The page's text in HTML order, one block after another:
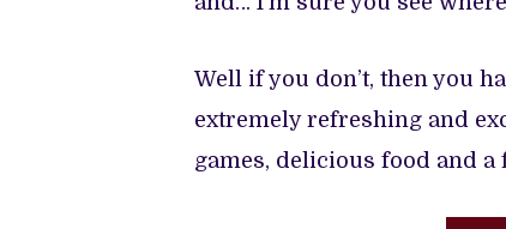
Well if you don’t, then you
extremely refreshing and
games, delicious food and